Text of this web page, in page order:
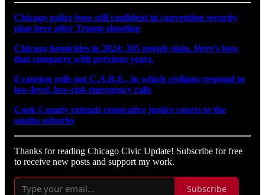
Chicago police boss still confident in convention security
plan here after Trump shooting
Chicago homicides in 2024: 305 people slain. Here’s how
that compares with previous years.
Evanston rolls out C.A.R.E., in which civilians respond to
low-level, low-risk emergency calls
Cook County extends restorative justice courts to the
souths suburbs
Thanks for reading Chicago Civic Update! Subscribe for free
to receive new posts and support my work.
Subscribe